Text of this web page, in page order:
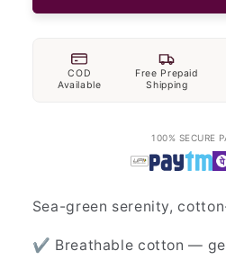
COD
Available
Free Prepaid
Shipping
100% SECURE
Sea-green serenity,
✔ Breathable cotton —